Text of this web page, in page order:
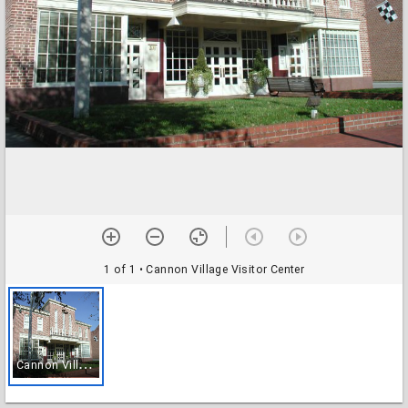
1 of 1 • Cannon Village Visitor Center
C
annon Village Visitor Center